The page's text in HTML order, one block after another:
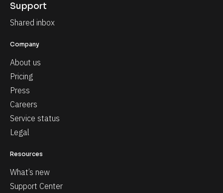
Support
Shared inbox
Company
About us
Pricing
Press
Careers
Service status
Legal
Resources
What’s new
Support Center